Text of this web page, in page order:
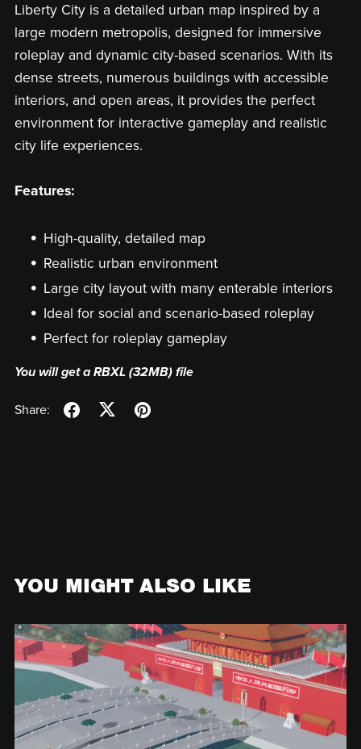
Liberty City is a detailed urban map inspired by a
large modern metropolis, designed for immersive
roleplay and dynamic city-based scenarios. With its
dense streets, numerous buildings with accessible
interiors, and open areas, it provides the perfect
environment for interactive gameplay and realistic
city life experiences.
Features:
High-quality, detailed map
Realistic urban environment
Large city layout with many enterable interiors
Ideal for social and scenario-based roleplay
Perfect for roleplay gameplay
You will get a RBXL (32MB)file
Share:
YOU MIGHT ALSO LIKE